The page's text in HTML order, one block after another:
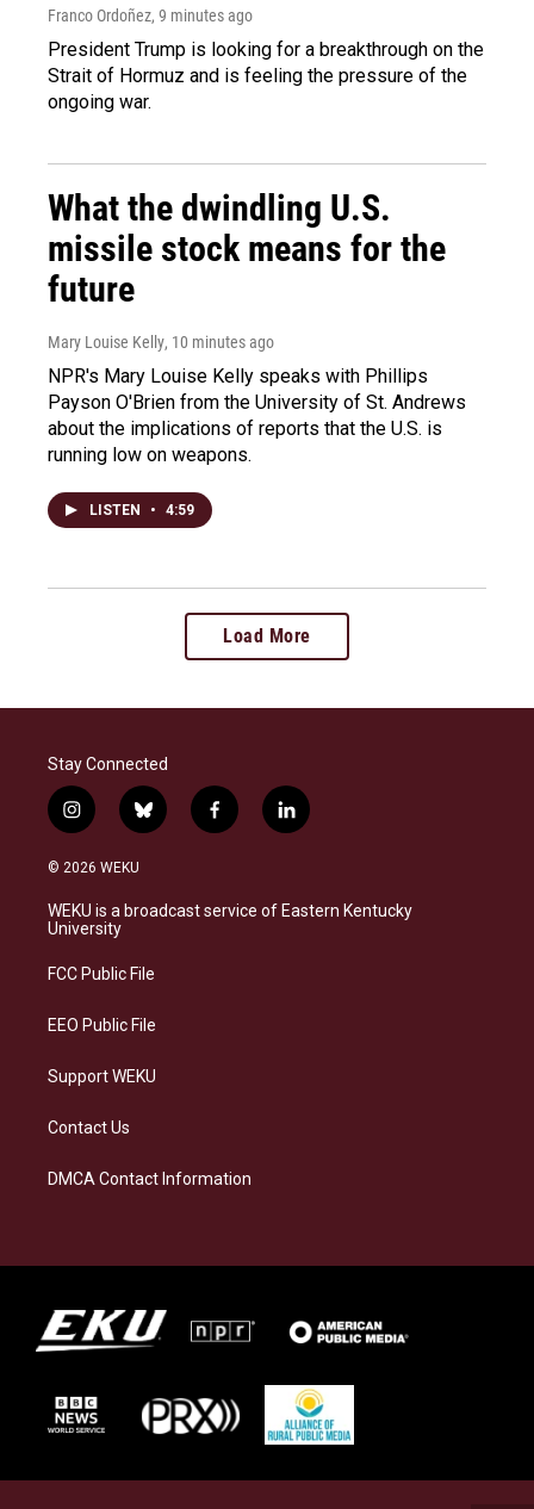
Franco Ordoñez, 9 minutes ago
President Trump is looking for a breakthrough on the
Strait of Hormuz and is feeling the pressure of the
ongoing war.
What the dwindling U.S.
missile stock means for the
future
Mary Louise Kelly, 10 minutes ago
NPR's Mary Louise Kelly speaks with Phillips
Payson O'Brien from the University of St. Andrews
about the implications of reports that the U.S. is
running low on weapons.
LISTEN • 4:59
Load More
Stay Connected
i
n
s
a
g
a
b
l
s
k
f
a
b
o
l
i
e
d
© 2026 WEKU
WEKU is a broadcast service of Eastern Kentucky
University
FCC Public File
EEO Public File
Support WEKU
Contact Us
DMCA Contact Information